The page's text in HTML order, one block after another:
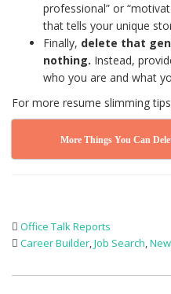
professional” or
that tells your unique
Finally, delete that
nothing. Instead,
who you are and what
For more resume slimming
More Things You Can
Office Talk Reports
Career Builder,Job Search,